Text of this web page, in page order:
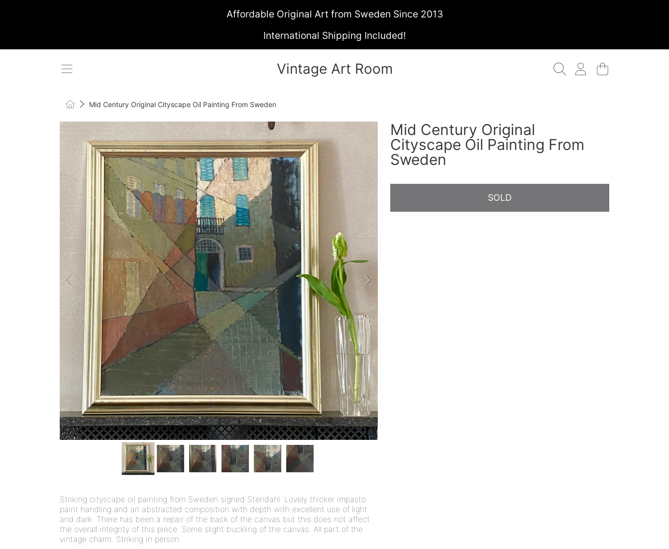
Affordable Original Art from Sweden Since 2013
International Shipping Included!
Vintage Art Room Login Cart
HomeMid Century Original Cityscape Oil Painting From Sweden
SKIP TO PRODUCT INFORMATION
Mid Century Original
Cityscape Oil Painting From
Sweden
SOLD
Striking cityscape oil painting from Sweden signed Stendahl. Lovely thicker impasto
paint handling and an abstracted composition with depth with excellent use of light
and dark. There has been a repair of the back of the canvas but this does not affect
the overall integrity of this piece. Some slight buckling of the canvas. All part of the
vintage charm. Striking in person.